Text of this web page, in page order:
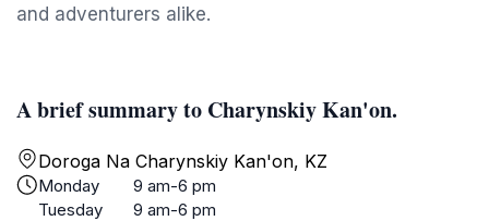
and adventurers alike.
A brief summary to Charynskiy Kan'on.
Doroga Na Charynskiy Kan'on, KZ
Monday
9 am-6 pm
Tuesday
9 am-6 pm